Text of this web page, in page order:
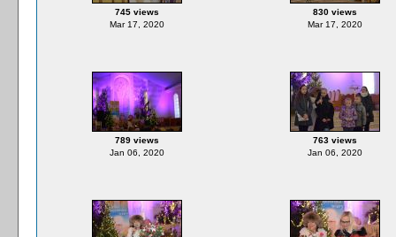
745 views
Mar 17, 2020
830 views
Mar 17, 2020
789 views
Jan 06, 2020
763 views
Jan 06, 2020